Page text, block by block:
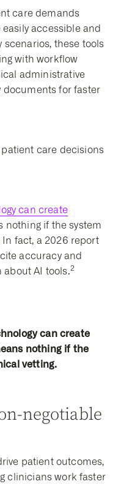
care demands
accessible and
scenarios, these tools
with workflow
administrative
documents for faster
care decisions
can create
nothing if the system
fact, a 2026 report
accuracy and
AI tools.2
can create
nothing if the
vetting.
negotiable
patient outcomes,
clinicians work faster